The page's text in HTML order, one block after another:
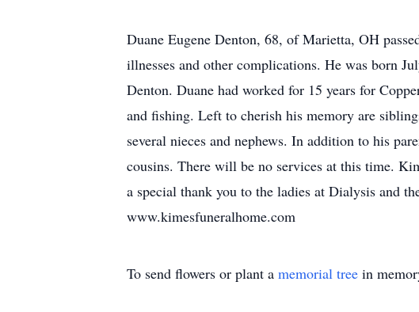
Duane Eugene Denton, 68, of Marietta, OH
illnesses and other complications. He was born
Denton. Duane had worked for 15 years for
and fishing. Left to cherish his memory are
several nieces and nephews. In addition to his
cousins. There will be no services at this time.
a special thank you to the ladies at Dialysis and
www.kimesfuneralhome.com
To send flowers or plant a memorial tree in